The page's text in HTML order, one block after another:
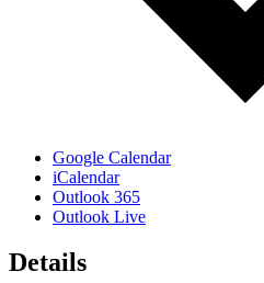
Google Calendar
iCalendar
Outlook 365
Outlook Live
Details